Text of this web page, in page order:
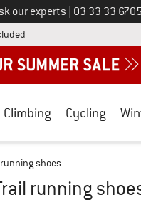
our experts Call us on
03 33 33
Find more shipping
Climbing Cycling
running shoes
running